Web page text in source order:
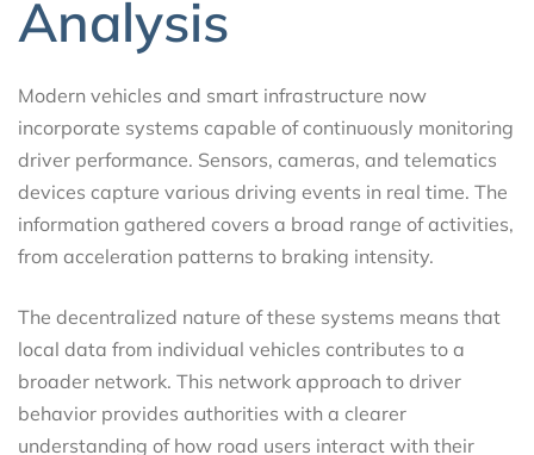
Analysis
Modern vehicles and smart infrastructure now
incorporate systems capable of continuously monitoring
driver performance. Sensors, cameras, and telematics
devices capture various driving events in real time. The
information gathered covers a broad range of activities,
from acceleration patterns to braking intensity.
The decentralized nature of these systems means that
local data from individual vehicles contributes to a
broader network. This network approach to driver
behavior provides authorities with a clearer
understanding of how road users interact with their